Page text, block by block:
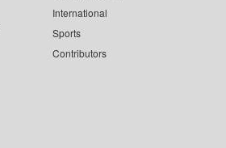
International
Sports
Contributors